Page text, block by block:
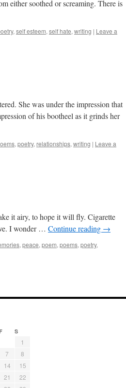
either soothed or screaming. There is
, self esteem, self hate, writing | Leave a
She was under the impression that
of his bootheel as it grinds her
, poetry, relationships, writing | Leave a
it airy, to hope it will fly. Cigarette
I wonder … Continue reading →
, peace, poem, poems, poetry,
S
1
7
8
14
15
21
22